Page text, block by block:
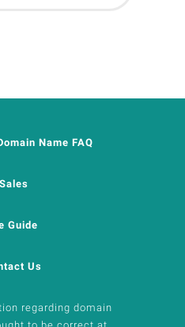
Name FAQ
Guide
Us
regarding domain